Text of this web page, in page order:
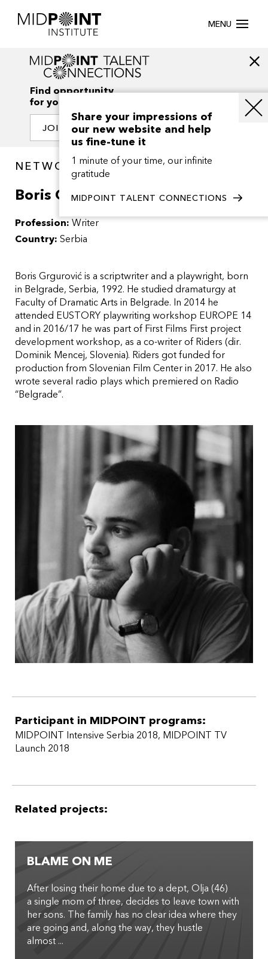
MENU
Find opportunity
for your creativity
JOIN OUR NETWORK
NETWORK / PEOPLE
Boris Grgurovic
Profession: Writer
Country: Serbia
Boris Grgurović is a scriptwriter and a playwright, born
in Belgrade, Serbia, 1992. He studied dramaturgy at
Faculty of Dramatic Arts in Belgrade. In 2014 he
attended EUSTORY playwriting workshop EUROPE 14
and in 2016/17 he was part of First Films First project
development workshop, as a co-writer of Riders (dir.
Dominik Mencej, Slovenia). Riders got funded for
production from Slovenian Film Center in 2017. He also
wrote several radio plays which premiered on Radio
“Belgrade”.
Participant in MIDPOINT programs:
MIDPOINT Intensive Serbia 2018, MIDPOINT TV
Launch 2018
Related projects:
BLAME ON ME
After losing their home due to a dept, Olja (46)
a single mom of three, decides to leave town with
her sons. The family has no clear idea where they
are going and, along the way, they hustle
almost ...
Share your impressions of
our new website and help
us fine-tune it
1 minute of your time, our infinite
gratitude
MIDPOINT TALENT CONNECTIONS